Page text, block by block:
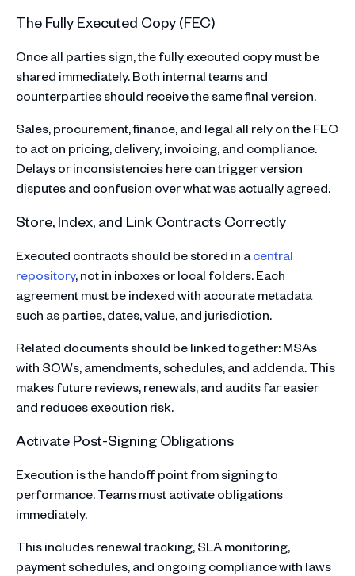
The Fully Executed Copy (FEC)
Once all parties sign, the fully executed copy must be
shared immediately. Both internal teams and
counterparties should receive the same final version.
Sales, procurement, finance, and legal all rely on the FEC
to act on pricing, delivery, invoicing, and compliance.
Delays or inconsistencies here can trigger version
disputes and confusion over what was actually agreed.
Store, Index, and Link Contracts Correctly
Executed contracts should be stored in acentral
repository, not in inboxes or local folders. Each
agreement must be indexed with accurate metadata
such as parties, dates, value, and jurisdiction.
Related documents should be linked together: MSAs
with SOWs, amendments, schedules, and addenda. This
makes future reviews, renewals, and audits far easier
and reduces execution risk.
Activate Post-Signing Obligations
Execution is the handoff point from signing to
performance. Teams must activate obligations
immediately.
This includes renewal tracking, SLA monitoring,
payment schedules, and ongoing compliance with laws